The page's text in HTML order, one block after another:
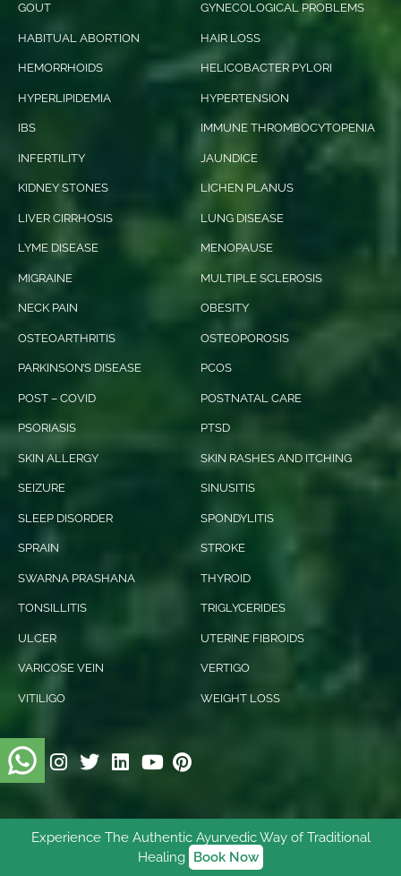
GOUT GYNECOLOGICAL PROBLEMS
HABITUAL ABORTION HAIR LOSS
HEMORRHOIDS HELICOBACTER PYLORI
HYPERLIPIDEMIA HYPERTENSION
IBS IMMUNE THROMBOCYTOPENIA
INFERTILITY JAUNDICE
KIDNEY STONES LICHEN PLANUS
LIVER CIRRHOSIS LUNG DISEASE
LYME DISEASE MENOPAUSE
MIGRAINE MULTIPLE SCLEROSIS
NECK PAIN OBESITY
OSTEOARTHRITIS OSTEOPOROSIS
PARKINSON’S DISEASE PCOS
POST – COVID POSTNATAL CARE
PSORIASIS PTSD
SKIN ALLERGY SKIN RASHES AND ITCHING
SEIZURE SINUSITIS
SLEEP DISORDER SPONDYLITIS
SPRAIN STROKE
SWARNA PRASHANA THYROID
TONSILLITIS TRIGLYCERIDES
ULCER UTERINE FIBROIDS
VARICOSE VEIN VERTIGO
VITILIGO WEIGHT LOSS
Experience The Authentic Ayurvedic Way of Traditional
Healing Book Now
© 2026 Ishani Ayurveda. All rights reserved.
By NetVenture Digital Solutions